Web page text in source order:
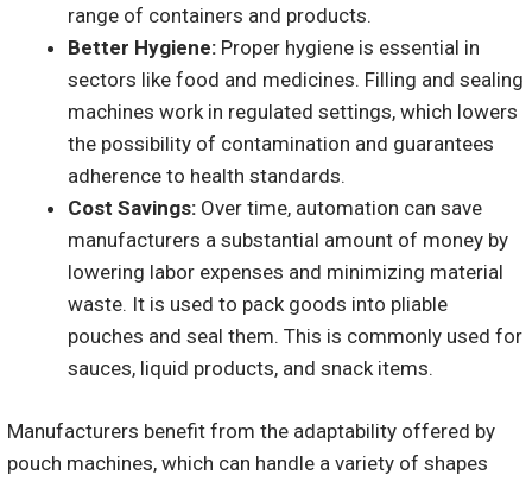
range of containers and products.
Better Hygiene: Proper hygiene is essential in
sectors like food and medicines. Filling and sealing
machines work in regulated settings, which lowers
the possibility of contamination and guarantees
adherence to health standards.
Cost Savings: Over time, automation can save
manufacturers a substantial amount of money by
lowering labor expenses and minimizing material
waste. It is used to pack goods into pliable
pouches and seal them. This is commonly used for
sauces, liquid products, and snack items.
Manufacturers benefit from the adaptability offered by
pouch machines, which can handle a variety of shapes